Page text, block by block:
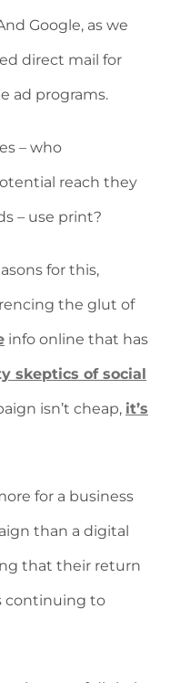
Google, as we
direct mail for
ad programs.
– who
reach they
– use print?
for this,
the glut of
info online that has
skeptics of social
isn’t cheap, it’s
for a business
than a digital
that their return
continuing to